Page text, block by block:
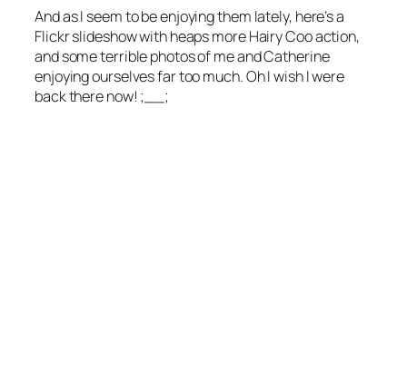
And as I seem to be enjoying them lately, here’s a
Flickr slideshow with heaps more Hairy Coo action,
and some terrible photos of me and Catherine
enjoying ourselves far too much. Oh I wish I were
back there now! ;__;